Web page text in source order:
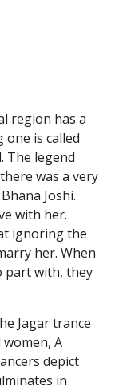
region has a
one is called
The legend
was a very
Joshi.
with her.
ignoring the
her. When
part with, they
Jagar trance
A
depict
in